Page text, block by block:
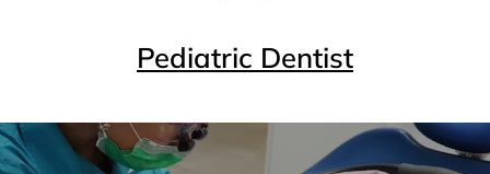
Pediatric Dentist